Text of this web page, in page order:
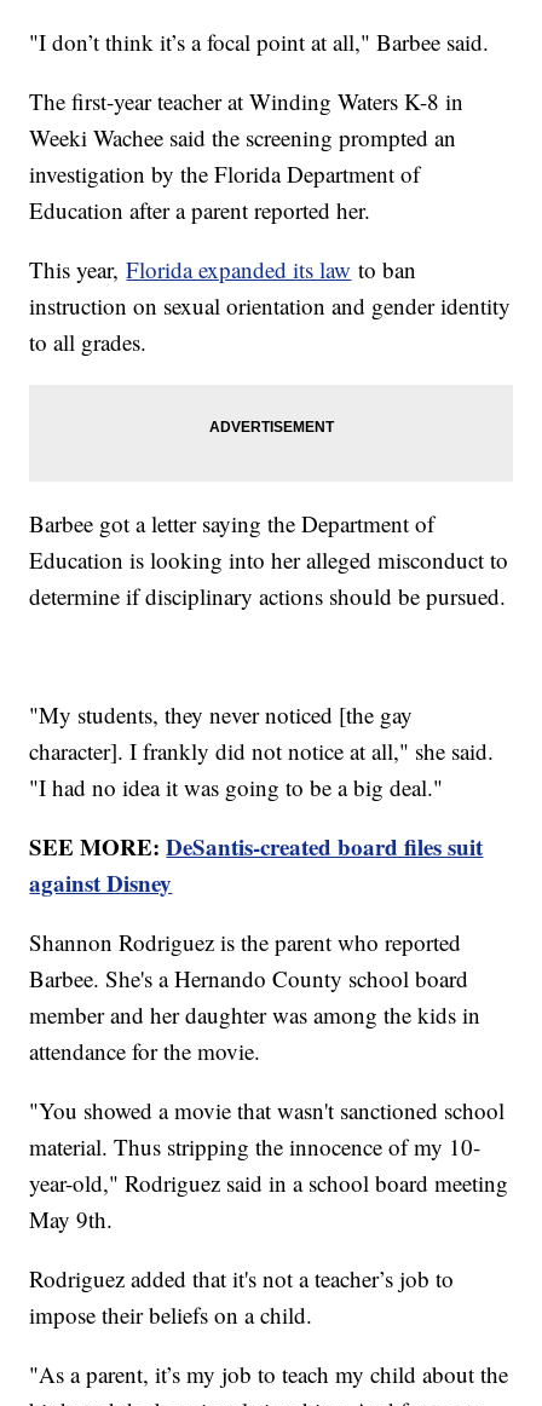
"I don’t think it’s a focal point at all," Barbee said.
The first-year teacher at Winding Waters K-8 in
Weeki Wachee said the screening prompted an
investigation by the Florida Department of
Education after a parent reported her.
This year,Florida expanded its law to ban
instruction on sexual orientation and gender identity
to all grades.
Barbee got a letter saying the Department of
Education is looking into her alleged misconduct to
determine if disciplinary actions should be pursued.
"My students, they never noticed [the gay
character]. I frankly did not notice at all," she said.
"I had no idea it was going to be a big deal."
SEE MORE:DeSantis-created board files suit
against Disney
Shannon Rodriguez is the parent who reported
Barbee. She's a Hernando County school board
member and her daughter was among the kids in
attendance for the movie.
"You showed a movie that wasn't sanctioned school
material. Thus stripping the innocence of my 10-
year-old," Rodriguez said in a school board meeting
May 9th.
Rodriguez added that it's not a teacher’s job to
impose their beliefs on a child.
"As a parent, it’s my job to teach my child about the